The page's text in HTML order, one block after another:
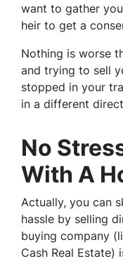
want to gather
heir to get a
Nothing is worse
and trying to sell
stopped in your
in a different
No
With A
Actually, you can
hassle by selling
buying company
Cash Real